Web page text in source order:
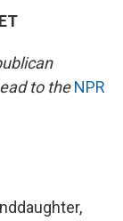
to theNPR